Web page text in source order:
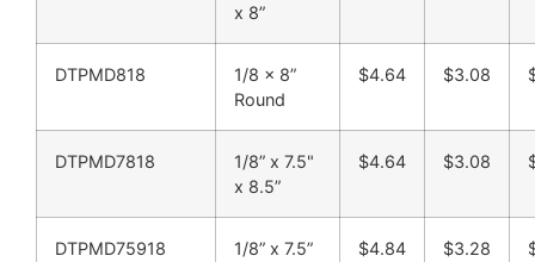
x 8”
DTPMD818
1/8 x 8”
Round
$4.64 $3.08
DTPMD7818
1/8” x 7.5"
x 8.5”
$4.64 $3.08
DTPMD75918
1/8” x 7.5”
$4.84 $3.28